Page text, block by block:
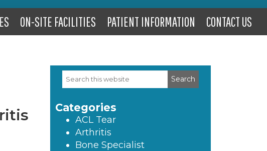
ON-SITE FACILITIES PATIENT INFORMATION CONTACT US
Primary
Sidebar
Search
this
Categories
ACL Tear
Arthritis
Bone Specialist